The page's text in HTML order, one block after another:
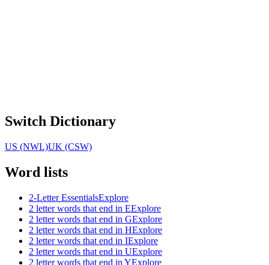
Switch Dictionary
US (NWL)UK (CSW)
Word lists
2-Letter EssentialsExplore
2 letter words that end in EExplore
2 letter words that end in GExplore
2 letter words that end in HExplore
2 letter words that end in IExplore
2 letter words that end in UExplore
2 letter words that end in YExplore